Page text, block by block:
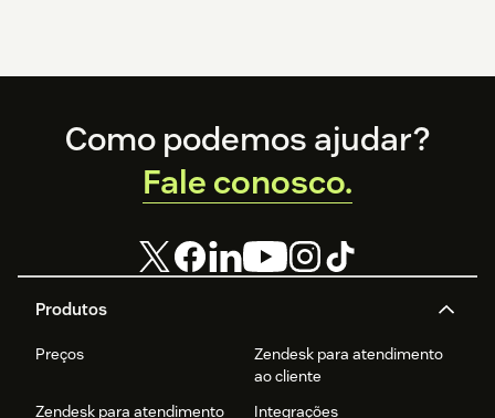
Footer
Produtos
Preços
Zendesk para atendimento
ao cliente
Zendesk para atendimento
Integrações
Como podemos ajudar?
Fale conosco.